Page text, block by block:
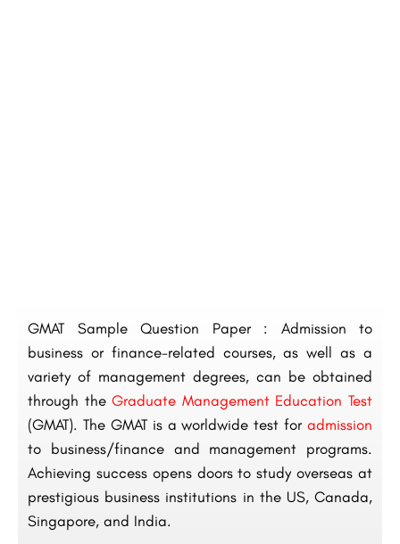
GMAT Sample Question Paper : Admission to
business or finance-related courses, as well as a
variety of management degrees, can be obtained
through theGraduate Management Education Test
(GMAT). The GMAT is a worldwide test for admission
to business/finance and management programs.
Achieving success opens doors to study overseas at
prestigious business institutions in the US, Canada,
Singapore, and India.